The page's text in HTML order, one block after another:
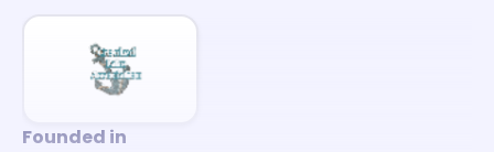
Founded in